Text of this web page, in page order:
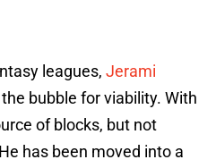
leagues, Jerami
bubble for viability. With
of blocks, but not
has been moved into a